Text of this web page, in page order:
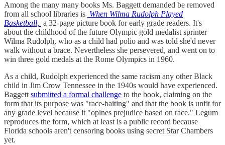
Among the many many books Ms. Baggett demanded be removed
from all school libraries is When Wilma Rudolph Played
Basketball, a 32-page picture book for early grade readers. It's
about the childhood of the future Olympic gold medalist sprinter
Wilma Rudolph, who as a child had polio and was told she'd never
walk without a brace. Nevertheless she persevered, and went on to
win three gold medals at the Rome Olympics in 1960.
As a child, Rudolph experienced the same racism any other Black
child in Jim Crow Tennessee in the 1940s would have experienced.
Baggettsubmitted a formal challenge to the book, claiming on the
form that its purpose was "race-baiting" and that the book is unfit for
any grade level because it "opines prejudice based on race." Legum
reproduces the form, which at least is a public record because
Florida schools aren't censoring books using secret Star Chambers
yet.